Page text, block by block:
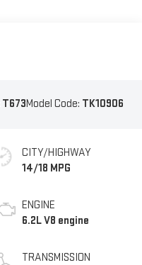
T673Model Code: TK10906
CITY/HIGHWAY
14/18 MPG
ENGINE
6.2L V8 engine
TRANSMISSION